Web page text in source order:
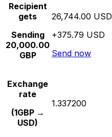
Recipient
gets
Sending
20,000.00
GBP
26,744.00 USD
+375.79 USD
Send now
Exchange
rate
(1GBP →
USD)
1.337200